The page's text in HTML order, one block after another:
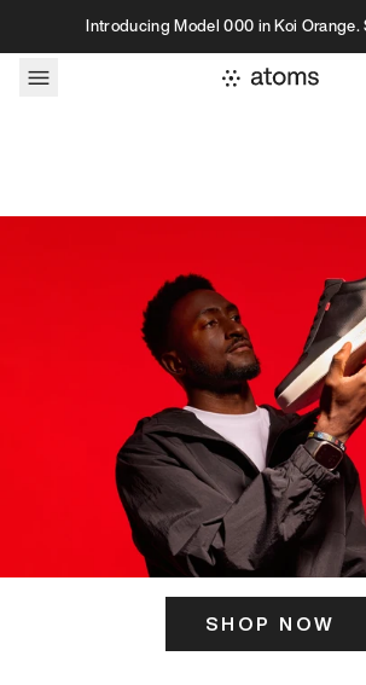
Skip to contentIntroducing Model 000 in Koi
SHOP NOW